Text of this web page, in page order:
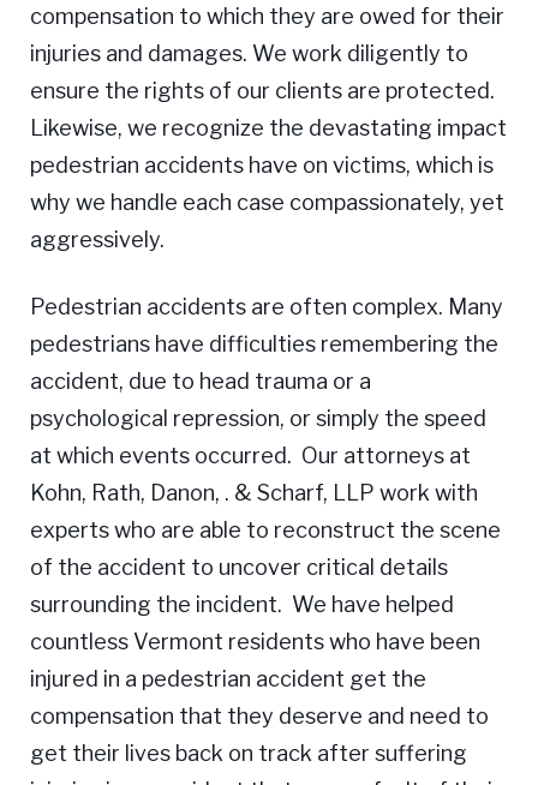
compensation to which they are owed for their
injuries and damages. We work diligently to
ensure the rights of our clients are protected.
Likewise, we recognize the devastating impact
pedestrian accidents have on victims, which is
why we handle each case compassionately, yet
aggressively.
Pedestrian accidents are often complex. Many
pedestrians have difficulties remembering the
accident, due to head trauma or a
psychological repression, or simply the speed
at which events occurred. Our attorneys at
Kohn, Rath, Danon, . & Scharf, LLP work with
experts who are able to reconstruct the scene
of the accident to uncover critical details
surrounding the incident. We have helped
countless Vermont residents who have been
injured in a pedestrian accident get the
compensation that they deserve and need to
get their lives back on track after suffering